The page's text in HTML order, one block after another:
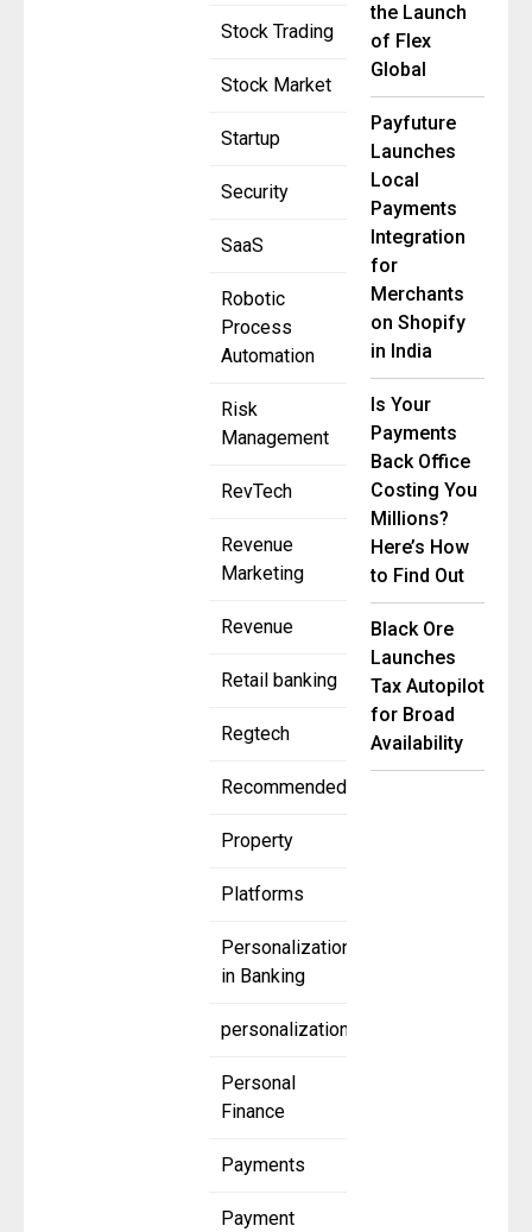
Stock Trading
Stock Market
Startup
Security
SaaS
Robotic
Process
Automation
Risk
Management
RevTech
Revenue
Marketing
Revenue
Retail banking
Regtech
Recommended
Property
Platforms
Personalization
in Banking
personalization
Personal
Finance
Payments
Payment
the Launch
of Flex
Global
Payfuture
Launches
Local
Payments
Integration
for
Merchants
on Shopify
in India
Is Your
Payments
Back Office
Costing You
Millions?
Here’s How
to Find Out
Black Ore
Launches
Tax Autopilot
for Broad
Availability